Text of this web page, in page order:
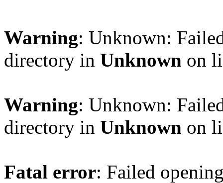
Warning: Unknown:
directory in Unknown on
Warning: Unknown:
directory in Unknown on
Fatal error: Failed